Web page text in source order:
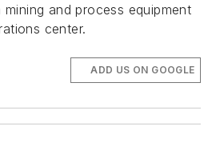
and process equipment
center.
ADD US ON GOOGLE